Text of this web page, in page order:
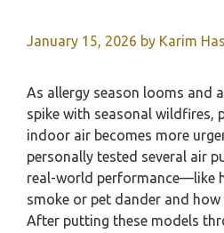
January 15, 2026 by Karim
As allergy season looms and
spike with seasonal wildfires,
indoor air becomes more
personally tested several air
real-world performance—like
smoke or pet dander and
After putting these models